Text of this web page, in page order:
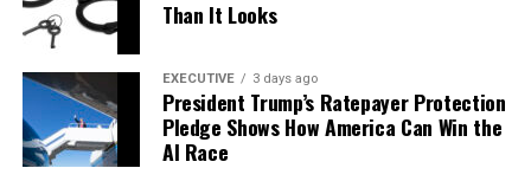
Than It Looks
EXECUTIVE 3 days ago
President Trump’s Ratepayer Protection
Pledge Shows How America Can Win the
AI Race